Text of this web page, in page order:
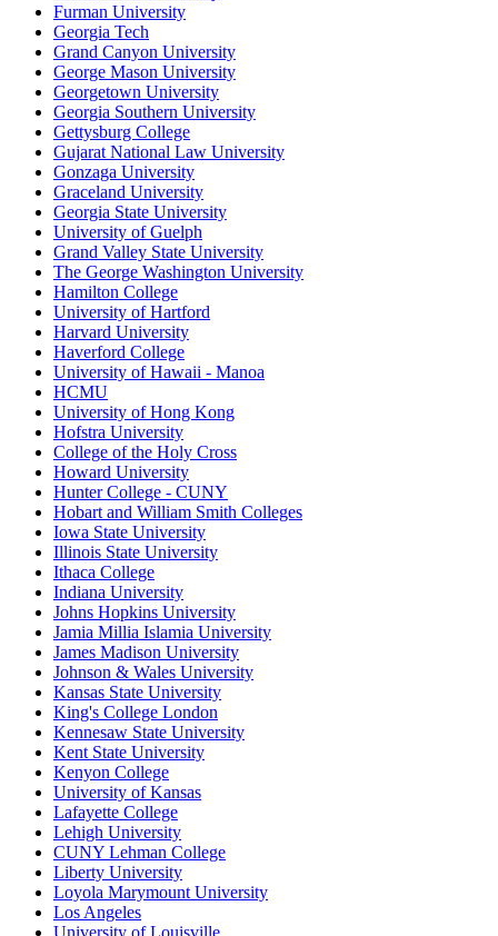
Furman University
Georgia Tech
Grand Canyon University
George Mason University
Georgetown University
Georgia Southern University
Gettysburg College
Gujarat National Law University
Gonzaga University
Graceland University
Georgia State University
University of Guelph
Grand Valley State University
The George Washington University
Hamilton College
University of Hartford
Harvard University
Haverford College
University of Hawaii - Manoa
HCMU
University of Hong Kong
Hofstra University
College of the Holy Cross
Howard University
Hunter College - CUNY
Hobart and William Smith Colleges
Iowa State University
Illinois State University
Ithaca College
Indiana University
Johns Hopkins University
Jamia Millia Islamia University
James Madison University
Johnson & Wales University
Kansas State University
King's College London
Kennesaw State University
Kent State University
Kenyon College
University of Kansas
Lafayette College
Lehigh University
CUNY Lehman College
Liberty University
Loyola Marymount University
Los Angeles
University of Louisville